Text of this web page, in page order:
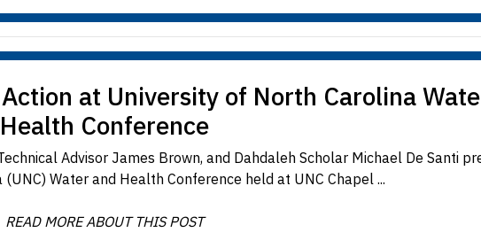
at University of North Carolina
Health Conference
Advisor James Brown, and Dahdaleh Scholar Michael De Santi
Water and Health Conference held at UNC Chapel ...
READ MORE ABOUT THIS POST